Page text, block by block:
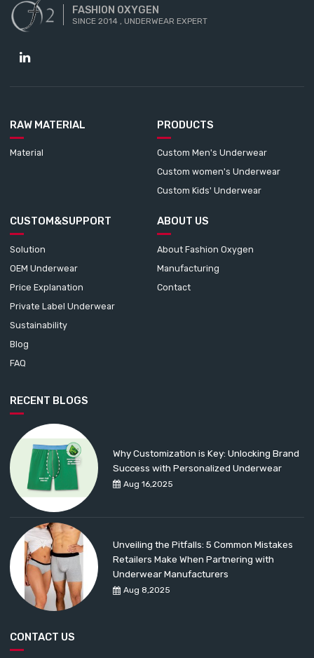
FASHION OXYGEN
SINCE 2014 , UNDERWEAR EXPERT
RAW MATERIAL
Material
PRODUCTS
Custom Men's Underwear
Custom women's Underwear
Custom Kids' Underwear
CUSTOM&SUPPORT
Solution
OEM Underwear
Price Explanation
Private Label Underwear
Sustainability
Blog
FAQ
ABOUT US
About Fashion Oxygen
Manufacturing
Contact
RECENT BLOGS
Aug 16,2025
Why Customization is Key: Unlocking Brand
Success with Personalized Underwear
Aug 8,2025
Unveiling the Pitfalls: 5 Common Mistakes
Retailers Make When Partnering with
Underwear Manufacturers
CONTACT US